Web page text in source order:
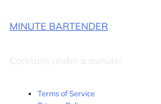
MINUTE BARTENDER
Cocktails under a minute!
Terms of Service